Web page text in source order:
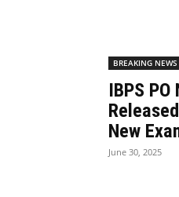
BREAKING NEWS
IBPS
New
June 30, 2025